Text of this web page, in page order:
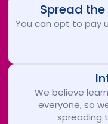
Spread
You can opt to pay
We believe
everyone, so
spreading